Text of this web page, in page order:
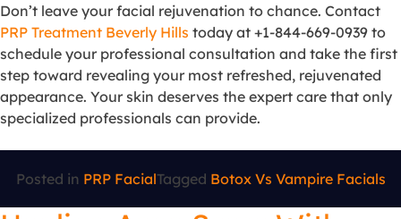
Don’t leave your facial rejuvenation to chance. Contact
PRP Treatment Beverly Hills today at +1-844-669-0939 to
schedule your professional consultation and take the first
step toward revealing your most refreshed, rejuvenated
appearance. Your skin deserves the expert care that only
specialized professionals can provide.
Posted in PRP FacialTagged Botox Vs Vampire Facials